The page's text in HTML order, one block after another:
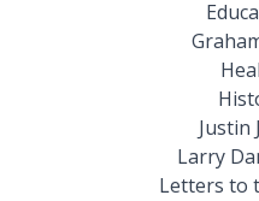
Justin
Larry
Letters to